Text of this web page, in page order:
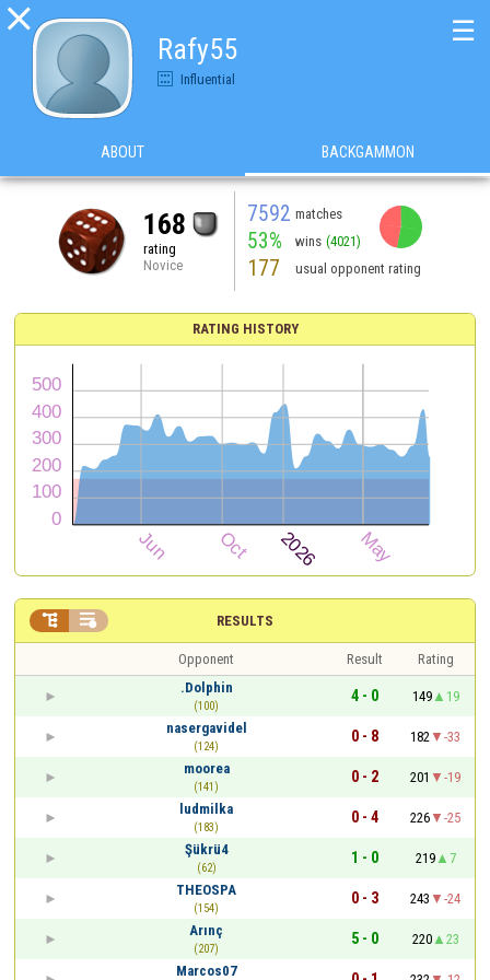

Rafy55
Influential
☰
ABOUT BACKGAMMON
168
rating
Novice
7592 matches
53% wins (4021)
177 usual opponent rating
RATING HISTORY
RESULTS
 
Opponent Result
Rating
.Dolphin
(100)
4 - 0 149
19
nasergavidel
(124)
0 - 8 182
-33
moorea
(141)
0 - 2 201
-19
ludmilka
(183)
0 - 4 226
-25
Şükrü4
(62)
1 - 0 219
7
THEOSPA
(154)
0 - 3 243
-24
Arınç
(207)
5 - 0 220
23
Marcos07